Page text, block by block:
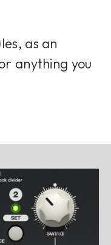
as an
anything you